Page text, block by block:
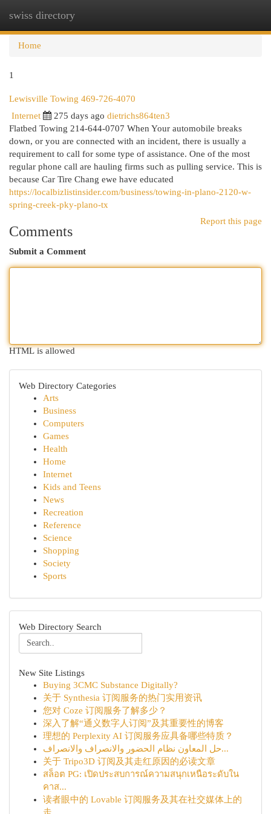
swiss directory
Home
1
Lewisville Towing 469-726-4070
Internet 275 days ago dietrichs864ten3
Flatbed Towing 214-644-0707 When Your automobile breaks
down, or you are connected with an incident, there is usually a
requirement to call for some type of assistance. One of the most
regular phone call are hauling firms such as pulling service. This is
because Car Tire Chang ewe have educated
https://localbizlistinsider.com/business/towing-in-plano-2120-w-
spring-creek-pky-plano-tx
Report this page
Comments
Submit a Comment
HTML is allowed
Web Directory Categories
Arts
Business
Computers
Games
Health
Home
Internet
Kids and Teens
News
Recreation
Reference
Science
Shopping
Society
Sports
Web Directory Search
New Site Listings
Buying 3CMC Substance Digitally?
关于 Synthesia 订阅服务的热门实用资讯
您对 Coze 订阅服务了解多少？
深入了解“通义数字人订阅”及其重要性的博客
理想的 Perplexity AI 订阅服务应具备哪些特质？
حل المعاون نظام الحضور والانصراف والانصراف...
关于 Tripo3D 订阅及其走红原因的必读文章
สล็อต PG: เปิดประสบการณ์ความสนุกเหนือระดับใน
คาส...
读者眼中的 Lovable 订阅服务及其在社交媒体上的